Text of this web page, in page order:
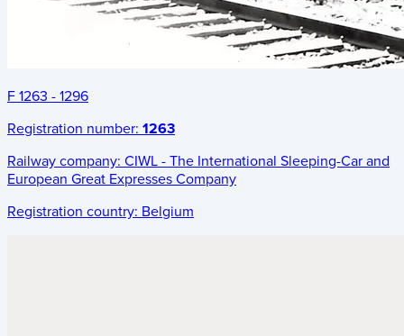
F 1263 - 1296
Registration number: 1263
Railway company: CIWL - The International Sleeping-Car and
European Great Expresses Company
Registration country: Belgium